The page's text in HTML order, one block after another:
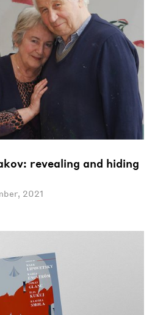
revealing and hiding
2021